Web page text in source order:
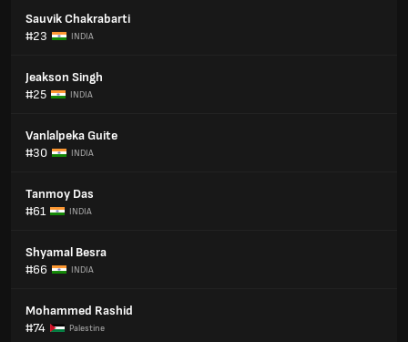
Sauvik Chakrabarti
#23
INDIA
Jeakson Singh
#25
INDIA
Vanlalpeka Guite
#30
INDIA
Tanmoy Das
#61
INDIA
Shyamal Besra
#66
INDIA
Mohammed Rashid
#74
Palestine